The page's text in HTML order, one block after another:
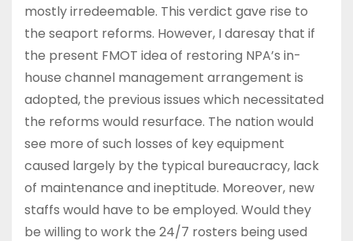
mostly irredeemable. This verdict gave rise to
the seaport reforms. However, I daresay that if
the present FMOT idea of restoring NPA’s in-
house channel management arrangement is
adopted, the previous issues which necessitated
the reforms would resurface. The nation would
see more of such losses of key equipment
caused largely by the typical bureaucracy, lack
of maintenance and ineptitude. Moreover, new
staffs would have to be employed. Would they
be willing to work the 24/7 rosters being used